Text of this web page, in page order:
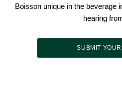
Boisson unique in the beverage
hearing
SUBMIT